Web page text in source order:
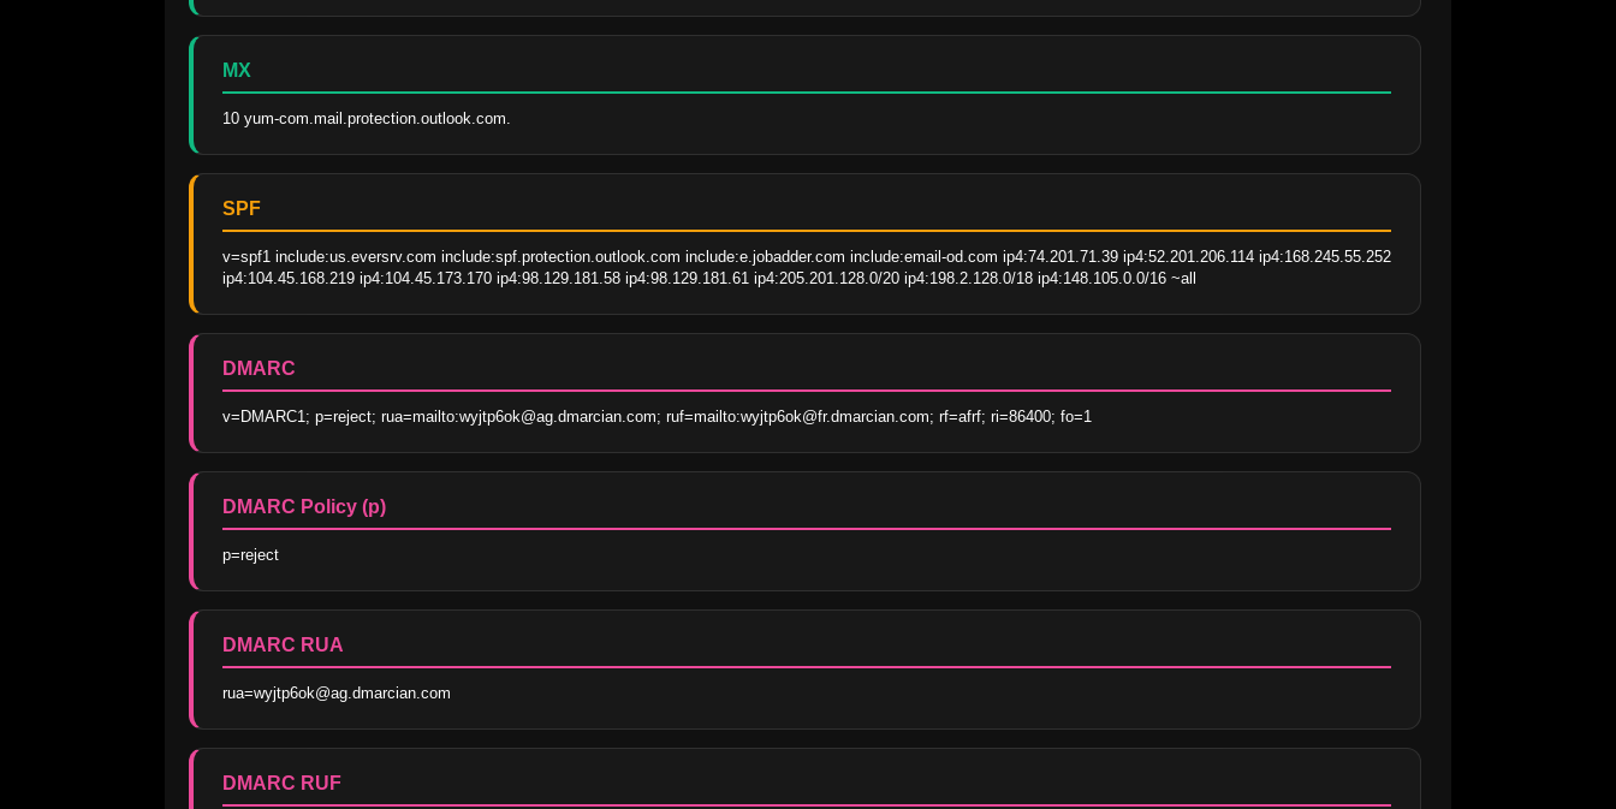
MX
10 yum-com.mail.protection.outlook.com.
SPF
v=spf1 include:us.eversrv.com include:spf.protection.outlook.com include:e.jobadder.com include:email-od.com ip4:74.201.71.39 ip4:52.201.206.114 ip4:168.245.55.252
ip4:104.45.168.219 ip4:104.45.173.170 ip4:98.129.181.58 ip4:98.129.181.61 ip4:205.201.128.0/20 ip4:198.2.128.0/18 ip4:148.105.0.0/16 ~all
DMARC
v=DMARC1; p=reject; rua=mailto:wyjtp6ok@ag.dmarcian.com; ruf=mailto:wyjtp6ok@fr.dmarcian.com; rf=afrf; ri=86400; fo=1
DMARC Policy (p)
p=reject
DMARC RUA
rua=wyjtp6ok@ag.dmarcian.com
DMARC RUF